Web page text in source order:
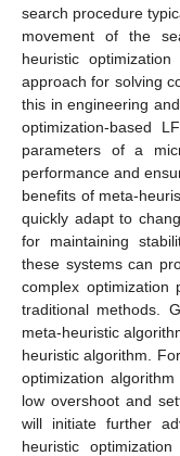
search procedure
movement of the
heuristic
approach for solving
this in engineering
optimization-based
parameters of a
performance and
benefits of meta-
quickly adapt to
for maintaining
these systems can
complex optimization
traditional methods.
meta-heuristic
heuristic algorithm.
optimization
low overshoot and
will initiate further
heuristic